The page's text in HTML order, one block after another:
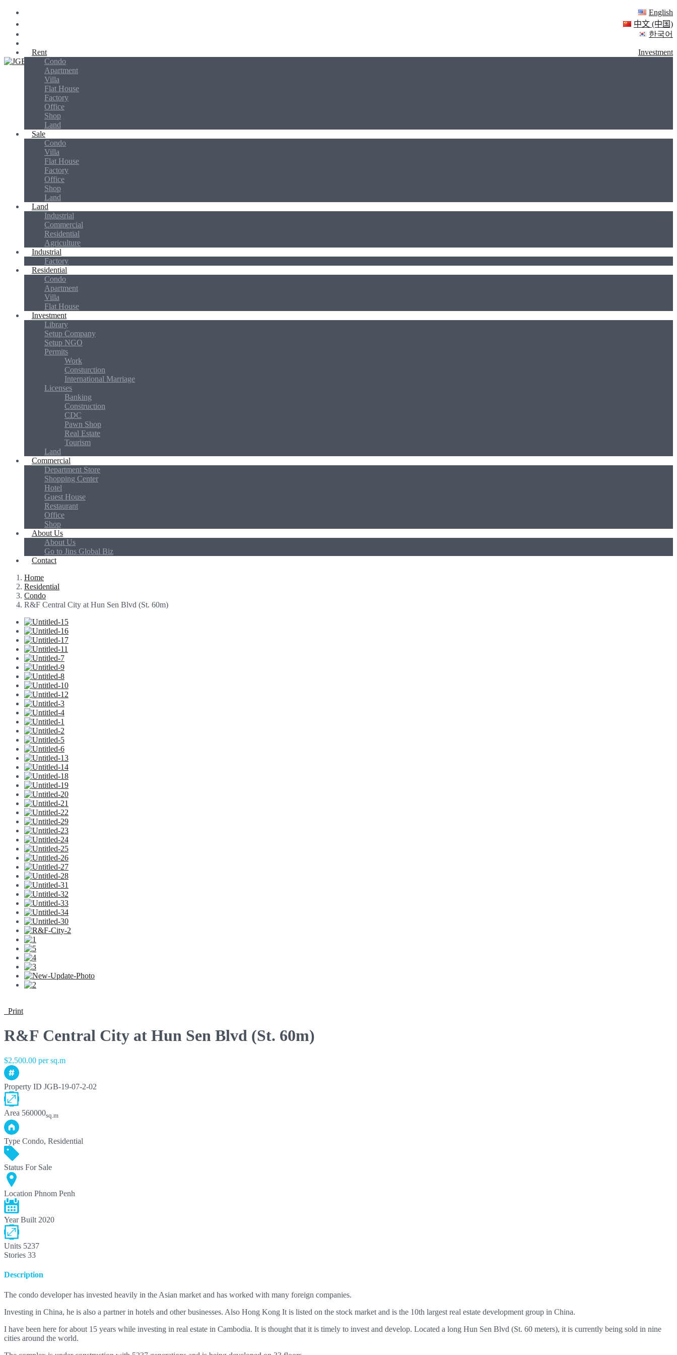
English
中文 (中国)
한국어
Investment
Rent
Condo
Apartment
Villa
Flat House
Factory
Office
Shop
Land
Sale
Condo
Villa
Flat House
Factory
Office
Shop
Land
Land
Industrial
Commercial
Residential
Agriculture
Industrial
Factory
Residential
Condo
Apartment
Villa
Flat House
Investment
Library
Setup Company
Setup NGO
Permits
Work
Consturction
International Marriage
Licenses
Banking
Construction
CDC
Pawn Shop
Real Estate
Tourism
Land
Commercial
Department Store
Shopping Center
Hotel
Guest House
Restaurant
Office
Shop
About Us
About Us
Go to Jins Global Biz
Contact
Home
Residential
Condo
R&F Central City at Hun Sen Blvd (St. 60m)
Print
R&F Central City at Hun Sen Blvd (St. 60m)
$2,500.00 per sq.m
Property ID JGB-19-07-2-02
Area 560000sq.m
Type Condo, Residential
Status For Sale
Location Phnom Penh
Year Built 2020
Units 5237
Stories 33
Description
The condo developer has invested heavily in the Asian market and has worked with many foreign companies.
Investing in China, he is also a partner in hotels and other businesses. Also Hong Kong It is listed on the stock market and is the 10th largest real estate development group in China.
I have been here for about 15 years while investing in real estate in Cambodia. It is thought that it is timely to invest and develop. Located a long Hun Sen Blvd (St. 60 meters), it is currently being sold in nine
cities around the world.